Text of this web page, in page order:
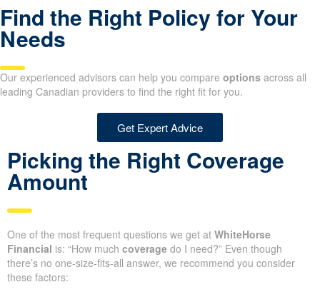
Find the Right Policy for Your
Needs
Our experienced advisors can help you compare options across all
leading Canadian providers to find the right fit for you.
Get Expert Advice
Picking the Right Coverage
Amount
One of the most frequent questions we get at WhiteHorse
Financial is: “How much coverage do I need?” Even though
there’s no one-size-fits-all answer, we recommend you consider
these factors: